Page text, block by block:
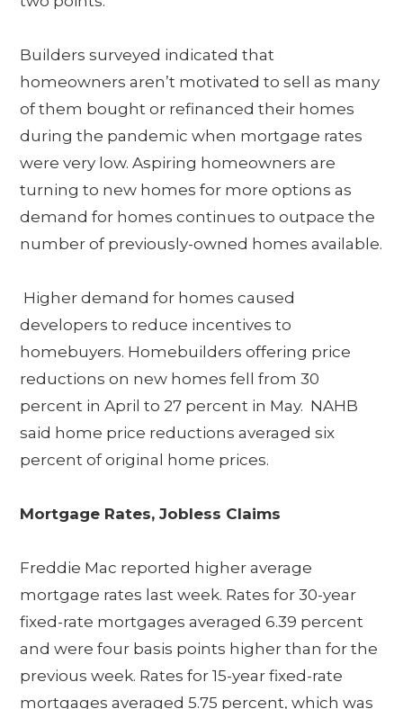
Builders surveyed indicated that
homeowners aren’t motivated to sell as many
of them bought or refinanced their homes
during the pandemic when mortgage rates
were very low. Aspiring homeowners are
turning to new homes for more options as
demand for homes continues to outpace the
number of previously-owned homes available.
Higher demand for homes caused
developers to reduce incentives to
homebuyers. Homebuilders offering price
reductions on new homes fell from 30
percent in April to 27 percent in May. NAHB
said home price reductions averaged six
percent of original home prices.
Mortgage Rates, Jobless Claims
Freddie Mac reported higher average
mortgage rates last week. Rates for 30-year
fixed-rate mortgages averaged 6.39 percent
and were four basis points higher than for the
previous week. Rates for 15-year fixed-rate
mortgages averaged 5.75 percent, which was